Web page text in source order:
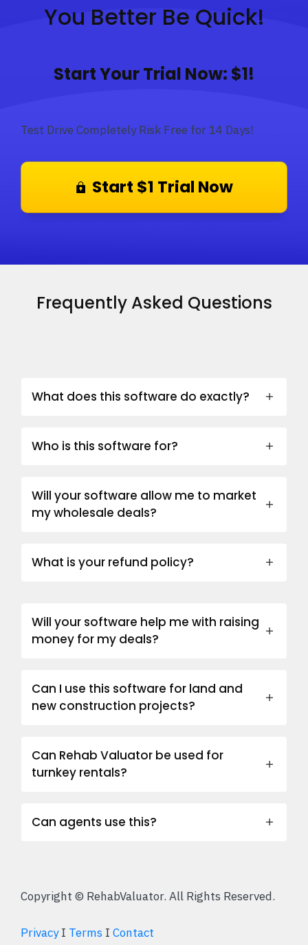
You Better Be Quick!
Start Your Trial Now: $1!
Test Drive Completely Risk Free for 14 Days!
Start $1 Trial Now
Frequently Asked Questions
What does this software do exactly?
Who is this software for?
Will your software allow me to market
my wholesale deals?
What is your refund policy?
Will your software help me with raising
money for my deals?
Can I use this software for land and
new construction projects?
Can Rehab Valuator be used for
turnkey rentals?
Can agents use this?
Copyright © RehabValuator. All Rights Reserved.
PrivacyI Terms I Contact